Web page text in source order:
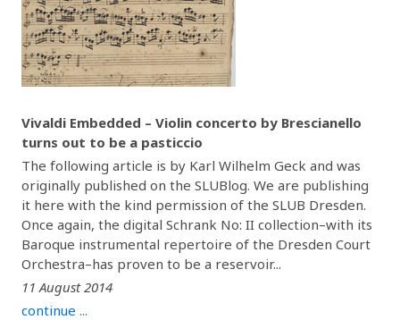
Vivaldi Embedded – Violin concerto by Brescianello
turns out to be a pasticcio
The following article is by Karl Wilhelm Geck and was
originally published on the SLUBlog. We are publishing
it here with the kind permission of the SLUB Dresden.
Once again, the digital Schrank No: II collection–with its
Baroque instrumental repertoire of the Dresden Court
Orchestra–has proven to be a reservoir...
11 August 2014
continue ...